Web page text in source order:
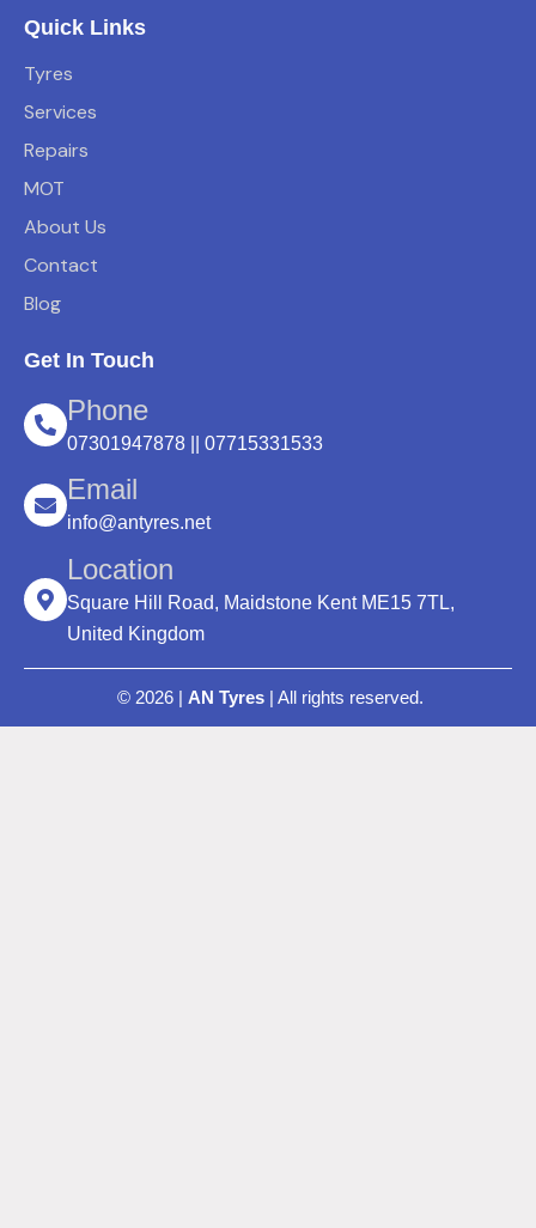
Quick Links
Tyres
Services
Repairs
MOT
About Us
Contact
Blog
Get In Touch
Phone
07301947878 || 07715331533
Email
info@antyres.net
Location
Square Hill Road, Maidstone Kent ME15 7TL,
United Kingdom
© 2026 | AN Tyres | All rights reserved.